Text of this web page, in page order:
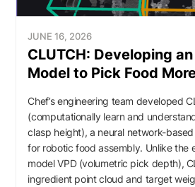
JUNE 16, 2026
CLUTCH: Developing
Model to Pick Food
Chef’s engineering team developed
(computationally learn and
clasp height), a neural network-
for robotic food assembly. Unlike the
model VPD (volumetric pick depth),
ingredient point cloud and target